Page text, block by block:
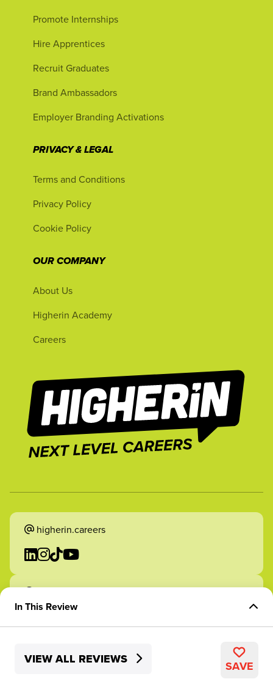
In This Review
Skills Development
VIEW ALL REVIEWS SAVE
Promote Internships
Hire Apprentices
Recruit Graduates
Brand Ambassadors
Employer Branding Activations
PRIVACY & LEGAL
Terms and Conditions
Privacy Policy
Cookie Policy
OUR COMPANY
About Us
Higherin Academy
Careers
higherin.careers
higherin.apprenticeships
2026 Higherin. All rights reserved.